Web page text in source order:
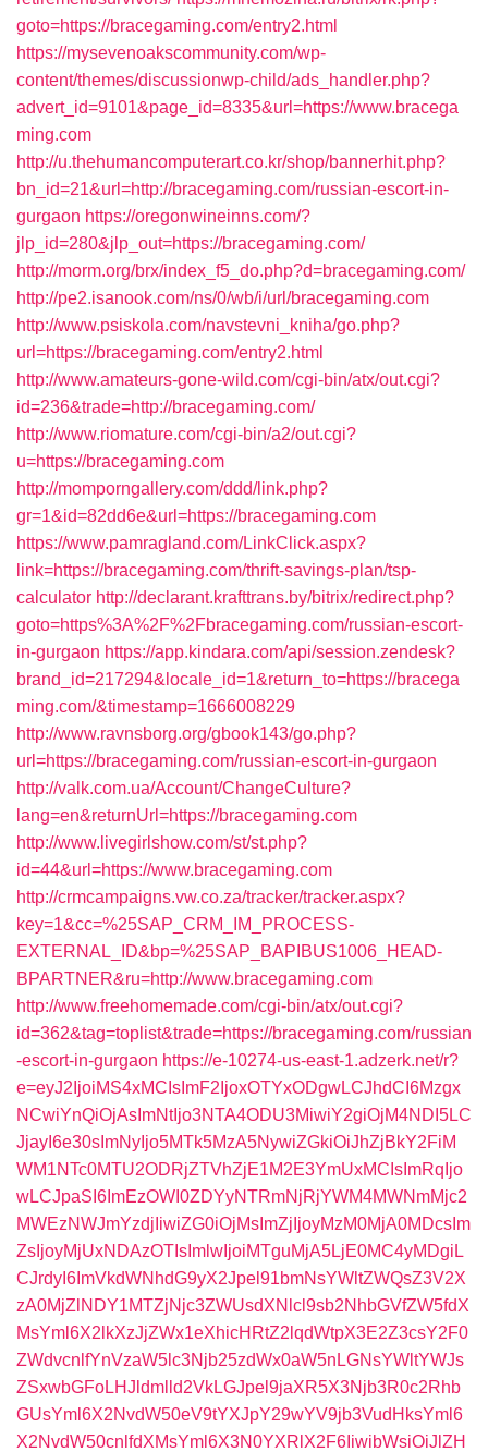
goto=https://bracegaming.com/entry2.html
https://mysevenoakscommunity.com/wp-
content/themes/discussionwp-child/ads_handler.php?
advert_id=9101&page_id=8335&url=https://www.bracega
ming.com
http://u.thehumancomputerart.co.kr/shop/bannerhit.php?
bn_id=21&url=http://bracegaming.com/russian-escort-in-
gurgaon https://oregonwineinns.com/?
jlp_id=280&jlp_out=https://bracegaming.com/
http://morm.org/brx/index_f5_do.php?d=bracegaming.com/
http://pe2.isanook.com/ns/0/wb/i/url/bracegaming.com
http://www.psiskola.com/navstevni_kniha/go.php?
url=https://bracegaming.com/entry2.html
http://www.amateurs-gone-wild.com/cgi-bin/atx/out.cgi?
id=236&trade=http://bracegaming.com/
http://www.riomature.com/cgi-bin/a2/out.cgi?
u=https://bracegaming.com
http://momporngallery.com/ddd/link.php?
gr=1&id=82dd6e&url=https://bracegaming.com
https://www.pamragland.com/LinkClick.aspx?
link=https://bracegaming.com/thrift-savings-plan/tsp-
calculator http://declarant.krafttrans.by/bitrix/redirect.php?
goto=https%3A%2F%2Fbracegaming.com/russian-escort-
in-gurgaon https://app.kindara.com/api/session.zendesk?
brand_id=217294&locale_id=1&return_to=https://bracega
ming.com/&timestamp=1666008229
http://www.ravnsborg.org/gbook143/go.php?
url=https://bracegaming.com/russian-escort-in-gurgaon
http://valk.com.ua/Account/ChangeCulture?
lang=en&returnUrl=https://bracegaming.com
http://www.livegirlshow.com/st/st.php?
id=44&url=https://www.bracegaming.com
http://crmcampaigns.vw.co.za/tracker/tracker.aspx?
key=1&cc=%25SAP_CRM_IM_PROCESS-
EXTERNAL_ID&bp=%25SAP_BAPIBUS1006_HEAD-
BPARTNER&ru=http://www.bracegaming.com
http://www.freehomemade.com/cgi-bin/atx/out.cgi?
id=362&tag=toplist&trade=https://bracegaming.com/russian
-escort-in-gurgaon https://e-10274-us-east-1.adzerk.net/r?
e=eyJ2IjoiMS4xMCIsImF2IjoxOTYxODgwLCJhdCI6Mzgx
NCwiYnQiOjAsImNtIjo3NTA4ODU3MiwiY2giOjM4NDI5LC
JjayI6e30sImNyIjo5MTk5MzA5NywiZGkiOiJhZjBkY2FiM
WM1NTc0MTU2ODRjZTVhZjE1M2E3YmUxMCIsImRqIjo
wLCJpaSI6ImEzOWI0ZDYyNTRmNjRjYWM4MWNmMjc2
MWEzNWJmYzdjIiwiZG0iOjMsImZjIjoyMzM0MjA0MDcsIm
ZsIjoyMjUxNDAzOTIsImlwIjoiMTguMjA5LjE0MC4yMDgiL
CJrdyI6ImVkdWNhdG9yX2Jpel91bmNsYWltZWQsZ3V2X
zA0MjZlNDY1MTZjNjc3ZWUsdXNlcl9sb2NhbGVfZW5fdX
MsYml6X2lkXzJjZWx1eXhicHRtZ2lqdWtpX3E2Z3csY2F0
ZWdvcnlfYnVzaW5lc3Njb25zdWx0aW5nLGNsYWltYWJs
ZSxwbGFoLHJldmlld2VkLGJpel9jaXR5X3Njb3R0c2Rhb
GUsYml6X2NvdW50eV9tYXJpY29wYV9jb3VudHksYml6
X2NvdW50cnlfdXMsYml6X3N0YXRlX2F6IiwibWsiOiJlZH